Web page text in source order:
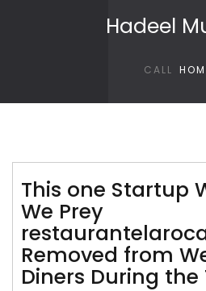
Hadeel
CALL
This one Startup
We Prey
Removed from
Diners During the